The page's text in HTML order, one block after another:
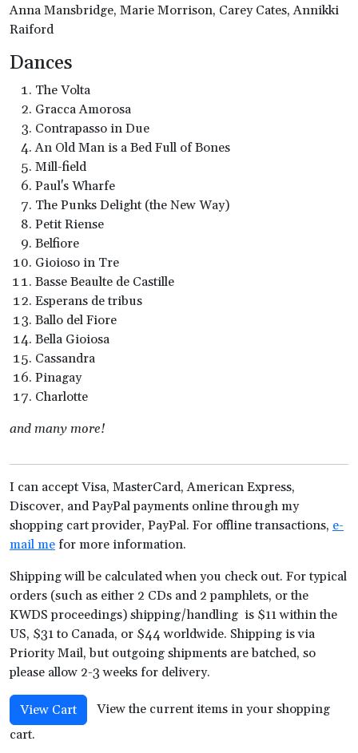
Anna Mansbridge, Marie Morrison, Carey Cates, Annikki
Raiford
Dances
The Volta
Gracca Amorosa
Contrapasso in Due
An Old Man is a Bed Full of Bones
Mill-field
Paul's Wharfe
The Punks Delight (the New Way)
Petit Riense
Belfiore
Gioioso in Tre
Basse Beaulte de Castille
Esperans de tribus
Ballo del Fiore
Bella Gioiosa
Cassandra
Pinagay
Charlotte
and many more!
I can accept Visa, MasterCard, American Express,
Discover, and PayPal payments online through my
shopping cart provider, PayPal. For offline transactions, e-
mail me for more information.
Shipping will be calculated when you check out. For typical
orders (such as either 2 CDs and 2 pamphlets, or the
KWDS proceedings) shipping/handling is $11 within the
US, $31 to Canada, or $44 worldwide. Shipping is via
Priority Mail, but outgoing shipments are batched, so
please allow 2-3 weeks for delivery.
View Cart
View the current items in your shopping
cart.